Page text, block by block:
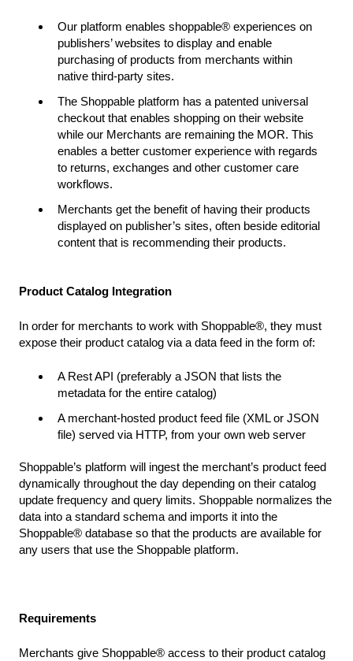
Our platform enables shoppable® experiences on
publishers’ websites to display and enable
purchasing of products from merchants within
native third-party sites.
The Shoppable platform has a patented universal
checkout that enables shopping on their website
while our Merchants are remaining the MOR. This
enables a better customer experience with regards
to returns, exchanges and other customer care
workflows.
Merchants get the benefit of having their products
displayed on publisher’s sites, often beside editorial
content that is recommending their products.
Product Catalog Integration
In order for merchants to work with Shoppable®, they must
expose their product catalog via a data feed in the form of:
A Rest API (preferably a JSON that lists the
metadata for the entire catalog)
A merchant-hosted product feed file (XML or JSON
file) served via HTTP, from your own web server
Shoppable’s platform will ingest the merchant’s product feed
dynamically throughout the day depending on their catalog
update frequency and query limits. Shoppable normalizes the
data into a standard schema and imports it into the
Shoppable® database so that the products are available for
any users that use the Shoppable platform.
Requirements
Merchants give Shoppable® access to their product catalog